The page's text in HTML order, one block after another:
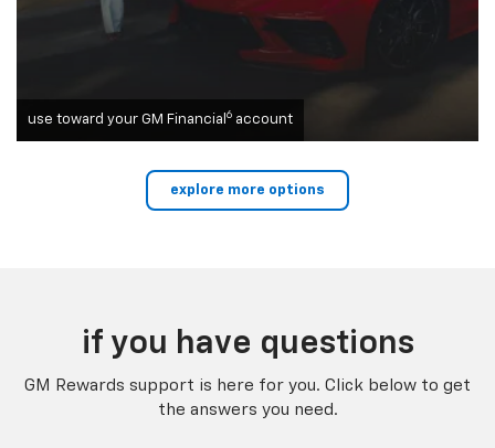
use toward your GM Financial 6 account
explore more options
if you have questions
GM Rewards support is here for you. Click below to get
the answers you need.